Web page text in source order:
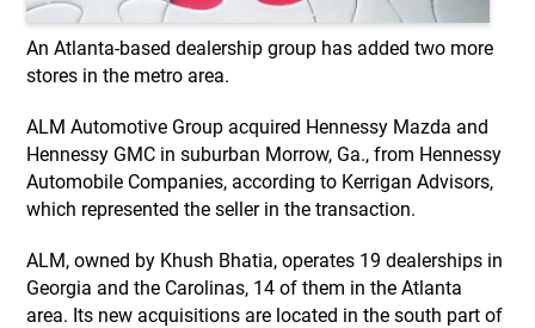
An Atlanta-based dealership group has added two more
stores in the metro area.
ALM Automotive Group acquired Hennessy Mazda and
Hennessy GMC in suburban Morrow, Ga., from Hennessy
Automobile Companies, according to Kerrigan Advisors,
which represented the seller in the transaction.
ALM, owned by Khush Bhatia, operates 19 dealerships in
Georgia and the Carolinas, 14 of them in the Atlanta
area. Its new acquisitions are located in the south part of